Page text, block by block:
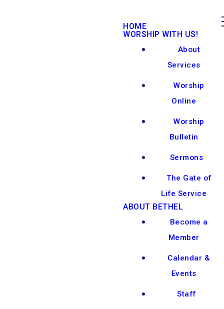
HOME
WORSHIP WITH US!
About
Services
Worship
Online
Worship
Bulletin
Sermons
The Gate of
Life Service
ABOUT BETHEL
Become a
Member
Calendar &
Events
Staff